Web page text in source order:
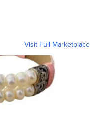
Visit Full Marketplace